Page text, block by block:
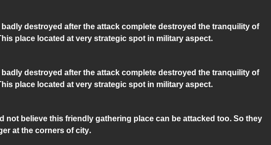
destroyed after the attack complete destroyed the tranquility of
place located at very strategic spot in military aspect.
destroyed after the attack complete destroyed the tranquility of
place located at very strategic spot in military aspect.
not believe this friendly gathering place can be attacked too. So they
at the corners of city.